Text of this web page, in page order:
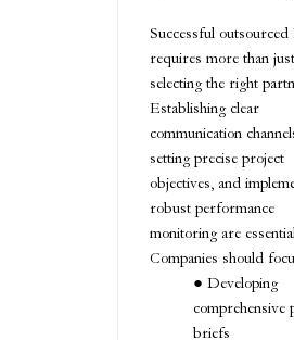
Successful
requires more than just
selecting the right
Establishing clear
communication
setting precise project
objectives, and
robust performance
monitoring are
Companies should
Developing
comprehensive
briefs